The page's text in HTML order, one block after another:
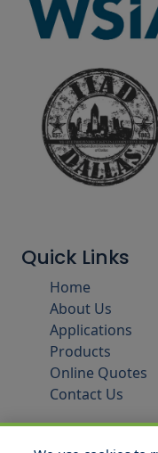
Quick Links
Home
About Us
Applications
Products
Online Quotes
Contact Us